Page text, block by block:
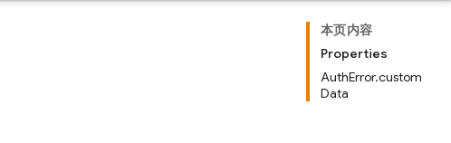
本页内容
Properties
AuthError.custom
Data